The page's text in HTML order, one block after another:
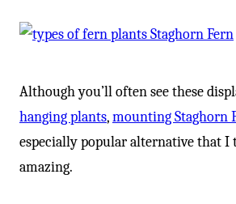
Although you’ll often see these
hanging plants,mounting Staghorn
especially popular alternative that I
amazing.